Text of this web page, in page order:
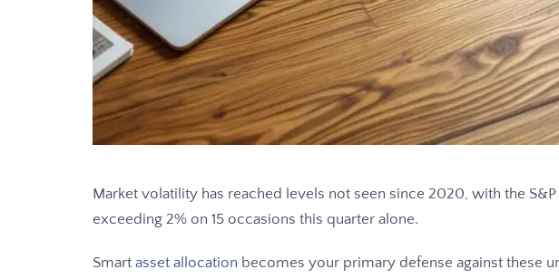
Market volatility has reached levels not seen since 2020, with the
exceeding 2% on 15 occasions this quarter alone.
Smart asset allocation becomes your primary defense against these